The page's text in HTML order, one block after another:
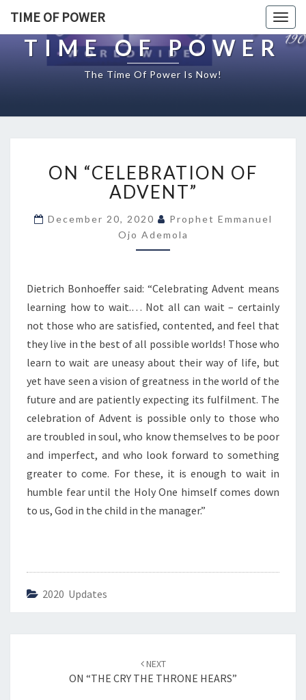
TIME OF POWER
TIME OF POWER
The Time Of Power Is Now!
N
“
C
E
L
E
A
T
I
O
F
A
D
E
N
T
”
ON “CELEBRATION OF
ADVENT”
December 20, 2020
Prophet Emmanuel
Ojo Ademola
Dietrich Bonhoeffer said: “Celebrating Advent means
learning how to wait.… Not all can wait – certainly
not those who are satisfied, contented, and feel that
they live in the best of all possible worlds! Those who
learn to wait are uneasy about their way of life, but
yet have seen a vision of greatness in the world of the
future and are patiently expecting its fulfilment. The
celebration of Advent is possible only to those who
are troubled in soul, who know themselves to be poor
and imperfect, and who look forward to something
greater to come. For these, it is enough to wait in
humble fear until the Holy One himself comes down
to us, God in the child in the manager.”
2020 Updates
navigation
NEXT
ON “THE CRY THE THRONE HEARS”